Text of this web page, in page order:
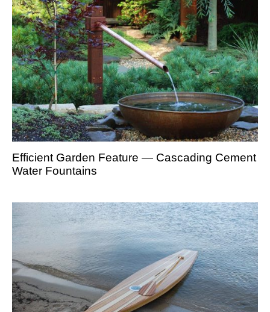
Efficient Garden Feature — Cascading Cement
Water Fountains